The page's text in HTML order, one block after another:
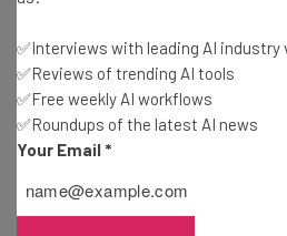
resources in your inbox
✅Interviews with leading AI industry
✅Reviews of trending AI tools
✅Free weekly AI workflows
✅Roundups of the latest AI news
Your Email *